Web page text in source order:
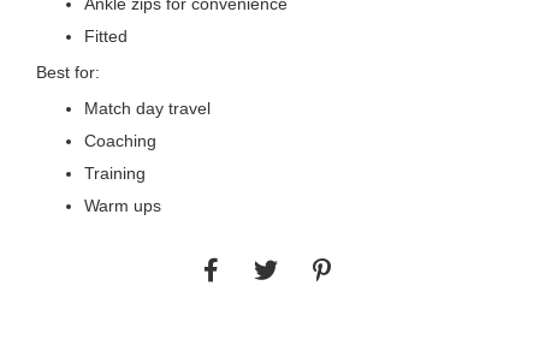
Fitted
Best for:
Match day travel
Coaching
Training
Warm ups